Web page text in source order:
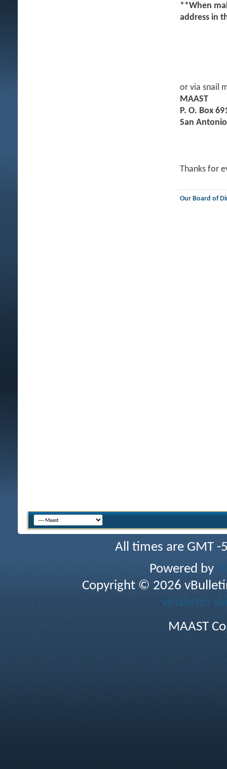
**When
address in
or via snail
MAAST
P. O. Box
San
Thanks for
Our Board of
All times are GMT
Powered by
Copyright © 2026
vBulletin
MAAST